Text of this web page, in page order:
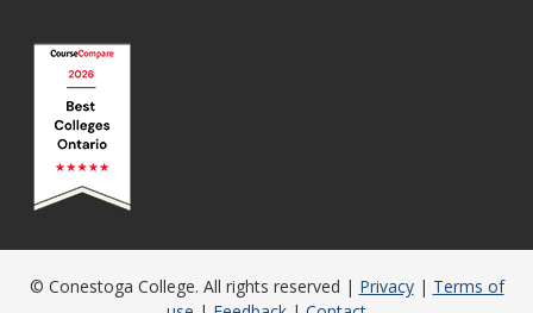
© Conestoga College. All rights reserved | Privacy| Terms of